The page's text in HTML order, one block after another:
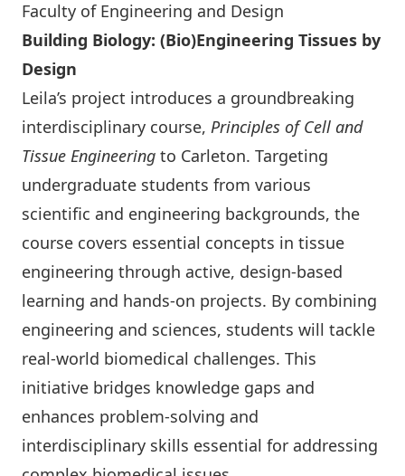
Faculty of Engineering and Design
Building Biology: (Bio)Engineering Tissues by
Design
Leila’s project introduces a groundbreaking
interdisciplinary course, Principles of Cell and
Tissue Engineering to Carleton. Targeting
undergraduate students from various
scientific and engineering backgrounds, the
course covers essential concepts in tissue
engineering through active, design-based
learning and hands-on projects. By combining
engineering and sciences, students will tackle
real-world biomedical challenges. This
initiative bridges knowledge gaps and
enhances problem-solving and
interdisciplinary skills essential for addressing